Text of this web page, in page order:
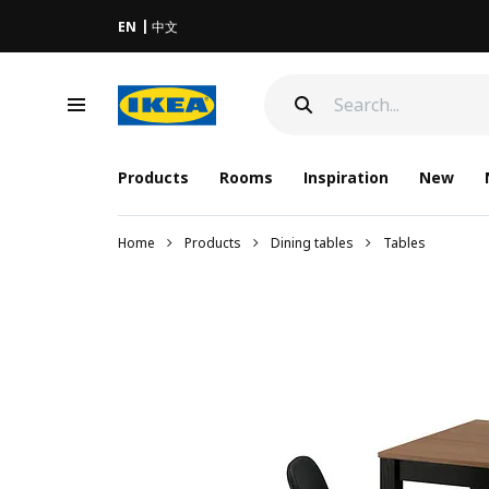
EN 中文
Products Rooms Inspiration New
Home Products Dining tables Tables